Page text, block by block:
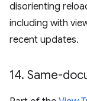
disorienting
including with
recent updates.
14. Same-